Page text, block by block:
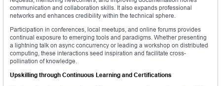
communication and collaboration skills. It also expands professional
networks and enhances credibility within the technical sphere.
Participation in conferences, local meetups, and online forums provides
continual exposure to emerging tools and paradigms. Whether presenting
a lightning talk on async concurrency or leading a workshop on distributed
computing, these interactions seed inspiration and facilitate cross-
pollination of knowledge.
Upskilling through Continuous Learning and Certifications